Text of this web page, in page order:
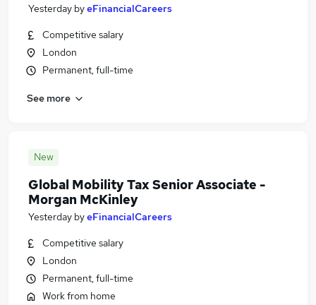
Yesterday byeFinancialCareers
Competitive salary
London
Permanent, full-time
See more
New
Global Mobility Tax Senior Associate -
Morgan McKinley
Yesterday byeFinancialCareers
Competitive salary
London
Permanent, full-time
Work from home